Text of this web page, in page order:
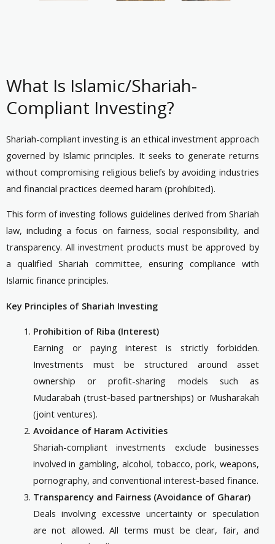
What Is Islamic/Shariah-
Compliant Investing?
Shariah-compliant investing is an ethical investment approach
governed by Islamic principles. It seeks to generate returns
without compromising religious beliefs by avoiding industries
and financial practices deemed haram (prohibited).
This form of investing follows guidelines derived from Shariah
law, including a focus on fairness, social responsibility, and
transparency. All investment products must be approved by
a qualified Shariah committee, ensuring compliance with
Islamic finance principles.
Key Principles of Shariah Investing
Prohibition of Riba (Interest)
Earning or paying interest is strictly forbidden.
Investments must be structured around asset
ownership or profit-sharing models such as
Mudarabah (trust-based partnerships) or Musharakah
(joint ventures).
Avoidance of Haram Activities
Shariah-compliant investments exclude businesses
involved in gambling, alcohol, tobacco, pork, weapons,
pornography, and conventional interest-based finance.
Transparency and Fairness (Avoidance of Gharar)
Deals involving excessive uncertainty or speculation
are not allowed. All terms must be clear, fair, and